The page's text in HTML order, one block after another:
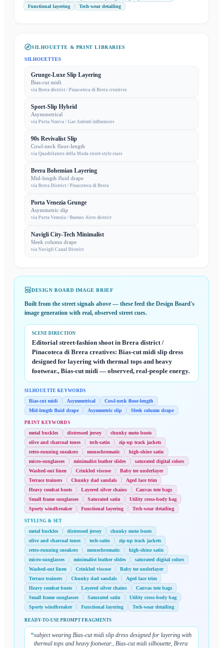
Functional layering
Tech-wear detailing
SILHOUETTE & PRINT LIBRARIES
SILHOUETTES
Grunge-Luxe Slip Layering
Bias-cut midi
via Brera district / Pinacoteca di Brera creatives
Sport-Slip Hybrid
Asymmetrical
via Porta Nuova / Gae Aulenti influencers
90s Revivalist Slip
Cowl-neck floor-length
via Quadrilatero della Moda street-style stars
Brera Bohemian Layering
Mid-length fluid drape
via Brera District / Pinacoteca di Brera
Porta Venezia Grunge
Asymmetric slip
via Porta Venezia / Buenos Aires district
Navigli City-Tech Minimalist
Sleek column drape
via Navigli Canal District
DESIGN BOARD IMAGE BRIEF
Built from the street signals above — these feed the Design Board's
image generation with real, observed street cues.
SCENE DIRECTION
Editorial street-fashion shoot in Brera district /
Pinacoteca di Brera creatives: Bias-cut midi slip dress
designed for layering with thermal tops and heavy
footwear., Bias-cut midi — observed, real-people energy.
SILHOUETTE KEYWORDS
Bias-cut midi Asymmetrical
Cowl-neck floor-length
Mid-length fluid drape
Asymmetric slip Sleek column drape
PRINT KEYWORDS
metal buckles distressed jersey
chunky moto boots
olive and charcoal tones
tech-satin
zip-up track jackets
retro-running sneakers
monochromatic
high-shine satin
micro-sunglasses
minimalist leather slides
saturated digital colors
Washed-out linen
Crinkled viscose
Baby tee underlayer
Terrace trainers
Chunky dad sandals
Aged lace trim
Heavy combat boots
Layered silver chains
Canvas tote bags
Small frame sunglasses
Saturated satin
Utility cross-body bag
Sporty windbreaker
Functional layering Tech-wear detailing
STYLING & SET
metal buckles distressed jersey
chunky moto boots
olive and charcoal tones
tech-satin
zip-up track jackets
retro-running sneakers
monochromatic
high-shine satin
micro-sunglasses
minimalist leather slides
saturated digital colors
Washed-out linen
Crinkled viscose
Baby tee underlayer
Terrace trainers
Chunky dad sandals
Aged lace trim
Heavy combat boots
Layered silver chains
Canvas tote bags
Small frame sunglasses
Saturated satin
Utility cross-body bag
Sporty windbreaker
Functional layering Tech-wear detailing
READY-TO-USE PROMPT FRAGMENTS
“subject wearing Bias-cut midi slip dress designed for layering with
thermal tops and heavy footwear., Bias-cut midi silhouette, Brera